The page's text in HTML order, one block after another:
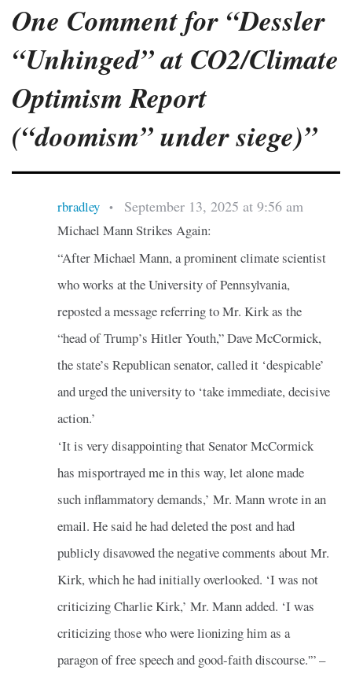
One Comment for “Dessler
“Unhinged” at CO2/Climate
Optimism Report
(“doomism” under siege)”
rbradley • September 13, 2025 at 9:56 am
Michael Mann Strikes Again:
“After Michael Mann, a prominent climate scientist
who works at the University of Pennsylvania,
reposted a message referring to Mr. Kirk as the
“head of Trump’s Hitler Youth,” Dave McCormick,
the state’s Republican senator, called it ‘despicable’
and urged the university to ‘take immediate, decisive
action.’
‘It is very disappointing that Senator McCormick
has misportrayed me in this way, let alone made
such inflammatory demands,’ Mr. Mann wrote in an
email. He said he had deleted the post and had
publicly disavowed the negative comments about Mr.
Kirk, which he had initially overlooked. ‘I was not
criticizing Charlie Kirk,’ Mr. Mann added. ‘I was
criticizing those who were lionizing him as a
paragon of free speech and good-faith discourse.'” –